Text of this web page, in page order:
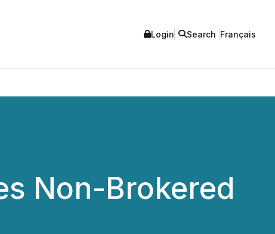
Login Search Français
Non-Brokered